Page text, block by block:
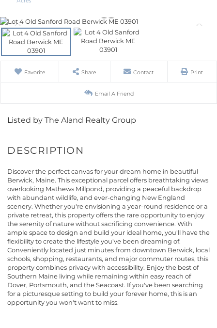
Favorite Share Contact Print
Email A Friend
Listed by The Aland Realty Group
Discover the perfect canvas for your dream home in beautiful
Berwick, Maine. This exceptional parcel offers breathtaking views
overlooking Mathews Millpond, providing a peaceful backdrop
with abundant wildlife, and ever-changing New England
scenery. Whether you're envisioning a year-round residence or a
private retreat, this property offers the rare opportunity to enjoy
the serenity of nature without sacrificing convenience. With
ample space to design and build your ideal home, you'll have the
flexibility to create the lifestyle you've been dreaming of.
Conveniently located just minutes from downtown Berwick, local
schools, shopping, restaurants, and major commuter routes, this
property combines privacy with accessibility. Enjoy the best of
Southern Maine living while remaining within easy reach of
Dover, Portsmouth, and the Seacoast. If you've been searching
for a picturesque setting to build your forever home, this is an
opportunity you won't want to miss.